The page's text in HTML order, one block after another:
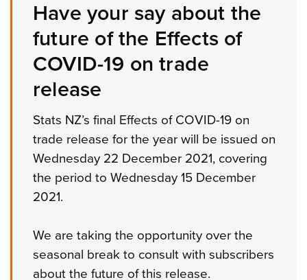
Have your say about the
future of the Effects of
COVID-19 on trade
release
Stats NZ’s final Effects of COVID-19 on
trade release for the year will be issued on
Wednesday 22 December 2021, covering
the period to Wednesday 15 December
2021.
We are taking the opportunity over the
seasonal break to consult with subscribers
about the future of this release.